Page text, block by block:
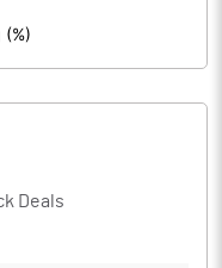
0.66
Deals